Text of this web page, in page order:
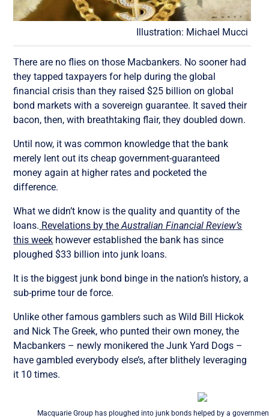
Illustration: Michael Mucci
There are no flies on those Macbankers. No sooner had
they tapped taxpayers for help during the global
financial crisis than they raised $25 billion on global
bond markets with a sovereign guarantee. It saved their
bacon, then, with breathtaking flair, they doubled down.
Until now, it was common knowledge that the bank
merely lent out its cheap government-guaranteed
money again at higher rates and pocketed the
difference.
What we didn’t know is the quality and quantity of the
loans. Revelations by theAustralian Financial Review’s
this week however established the bank has since
ploughed $33 billion into junk loans.
It is the biggest junk bond binge in the nation’s history, a
sub-prime tour de force.
Unlike other famous gamblers such as Wild Bill Hickok
and Nick The Greek, who punted their own money, the
Macbankers – newly monikered the Junk Yard Dogs –
have gambled everybody else’s, after blithely leveraging
it 10 times.
Macquarie Group has ploughed into junk bonds helped by a